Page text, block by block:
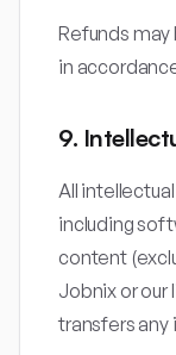
Refunds
in
9.
All
including
content
Jobnix or our
transfers any